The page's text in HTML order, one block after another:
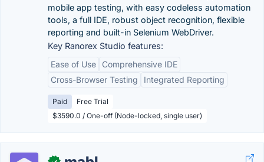
mobile app testing, with easy codeless automation
tools, a full IDE, robust object recognition, flexible
reporting and built-in Selenium WebDriver.
Key Ranorex Studio features:
Ease of Use
Comprehensive IDE
Cross-Browser Testing
Integrated Reporting
Paid
Free Trial
$3590.0 / One-off (Node-locked, single user)